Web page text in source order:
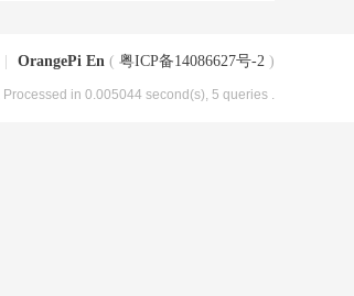
OrangePi En ( 粤ICP备14086627号-2 )
, Processed in 0.005044 second(s), 5 queries .